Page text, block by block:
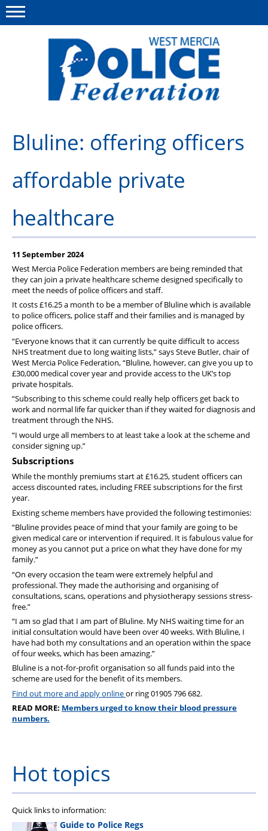
This site Polfed.org
About us
Group Insurance
Member Services
News
Pension
Bluline: offering officers
affordable private
healthcare
11 September 2024
West Mercia Police Federation members are being reminded that
they can join a private healthcare scheme designed specifically to
meet the needs of police officers and staff.
It costs £16.25 a month to be a member of Bluline which is available
to police officers, police staff and their families and is managed by
police officers.
“Everyone knows that it can currently be quite difficult to access
NHS treatment due to long waiting lists,” says Steve Butler, chair of
West Mercia Police Federation, “Bluline, however, can give you up to
£30,000 medical cover year and provide access to the UK’s top
private hospitals.
“Subscribing to this scheme could really help officers get back to
work and normal life far quicker than if they waited for diagnosis and
treatment through the NHS.
“I would urge all members to at least take a look at the scheme and
consider signing up.”
Subscriptions
While the monthly premiums start at £16.25, student officers can
access discounted rates, including FREE subscriptions for the first
year.
Existing scheme members have provided the following testimonies:
“Bluline provides peace of mind that your family are going to be
given medical care or intervention if required. It is fabulous value for
money as you cannot put a price on what they have done for my
family.”
“On every occasion the team were extremely helpful and
professional. They made the authorising and organising of
consultations, scans, operations and physiotherapy sessions stress-
free.”
“I am so glad that I am part of Bluline. My NHS waiting time for an
initial consultation would have been over 40 weeks. With Bluline, I
have had both my consultations and an operation within the space
of four weeks, which has been amazing.”
Bluline is a not-for-profit organisation so all funds paid into the
scheme are used for the benefit of its members.
Find out more and apply onlineor ring 01905 796 682.
READ MORE: Members urged to know their blood pressure
numbers.
Hot topics
Quick links to information:
Guide to Police Regs
Menu